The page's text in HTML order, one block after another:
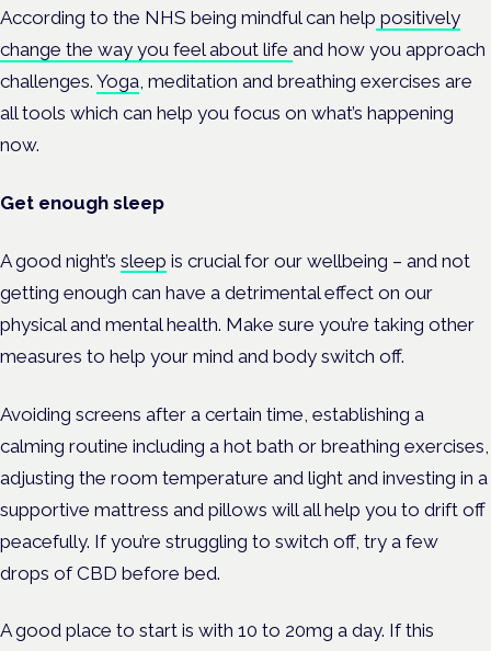
According to the NHS being mindful can help positively
change the way you feel about life and how you approach
challenges. Yoga, meditation and breathing exercises are
all tools which can help you focus on what’s happening
now.
Get enough sleep
A good night’s sleep is crucial for our wellbeing – and not
getting enough can have a detrimental effect on our
physical and mental health. Make sure you’re taking other
measures to help your mind and body switch off.
Avoiding screens after a certain time, establishing a
calming routine including a hot bath or breathing exercises,
adjusting the room temperature and light and investing in a
supportive mattress and pillows will all help you to drift off
peacefully. If you’re struggling to switch off, try a few
drops of CBD before bed.
A good place to start is with 10 to 20mg a day. If this